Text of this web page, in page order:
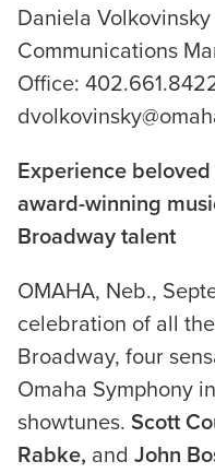
Daniela Volkovinsky
Communications
Office:
Experience
award-winning
Broadway talent
OMAHA, Neb.,
celebration of all
Broadway, four
Omaha Symphony
showtunes. Scott
Rabke, and John